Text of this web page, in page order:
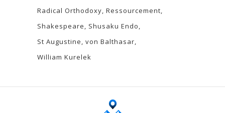
Radical Orthodoxy Ressourcement
Shakespeare
Shusaku Endo
St Augustine von Balthasar
William Kurelek